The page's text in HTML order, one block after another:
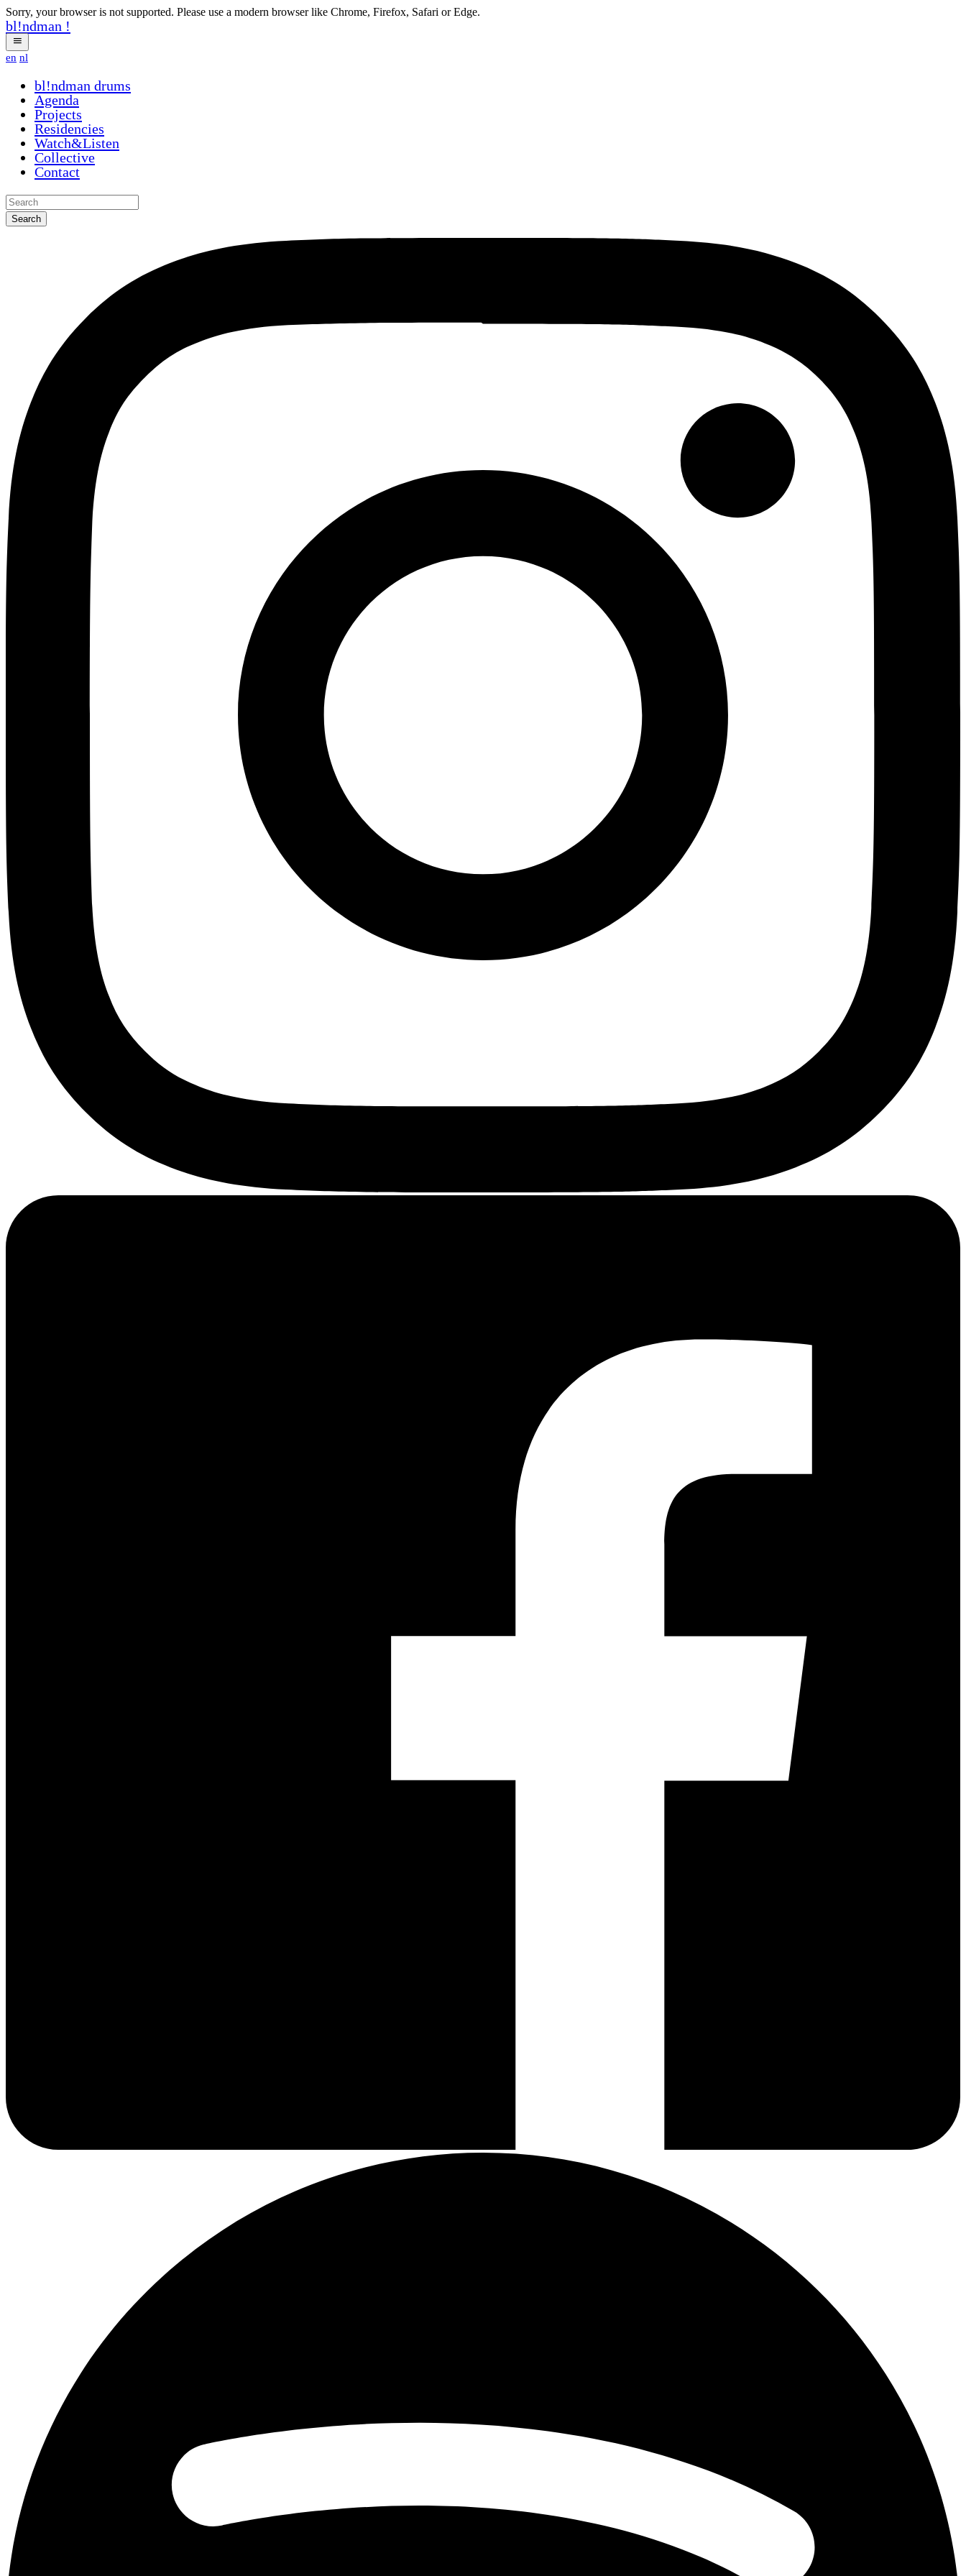
Sorry, your browser is not supported. Please use a modern browser like Chrome, Firefox, Safari or Edge.
bl!ndman !
en nl
bl!ndman drums
Agenda
Projects
Residencies
Watch&Listen
Collective
Contact
Search